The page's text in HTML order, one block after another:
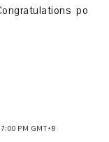
po
PM GMT+8